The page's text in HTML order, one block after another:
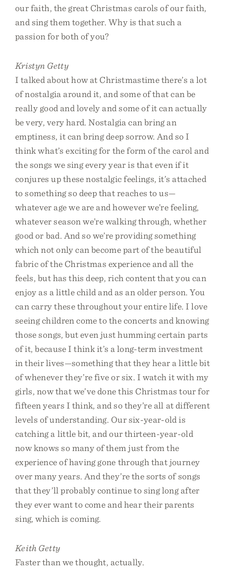
our faith, the great Christmas carols of our faith,
and sing them together. Why is that such a
passion for both of you?
Kristyn Getty
I talked about how at Christmastime there’s a lot
of nostalgia around it, and some of that can be
really good and lovely and some of it can actually
be very, very hard. Nostalgia can bring an
emptiness, it can bring deep sorrow. And so I
think what’s exciting for the form of the carol and
the songs we sing every year is that even if it
conjures up these nostalgic feelings, it’s attached
to something so deep that reaches to us—
whatever age we are and however we’re feeling,
whatever season we’re walking through, whether
good or bad. And so we’re providing something
which not only can become part of the beautiful
fabric of the Christmas experience and all the
feels, but has this deep, rich content that you can
enjoy as a little child and as an older person. You
can carry these throughout your entire life. I love
seeing children come to the concerts and knowing
those songs, but even just humming certain parts
of it, because I think it’s a long-term investment
in their lives—something that they hear a little bit
of whenever they’re five or six. I watch it with my
girls, now that we’ve done this Christmas tour for
fifteen years I think, and so they’re all at different
levels of understanding. Our six-year-old is
catching a little bit, and our thirteen-year-old
now knows so many of them just from the
experience of having gone through that journey
over many years. And they’re the sorts of songs
that they’ll probably continue to sing long after
they ever want to come and hear their parents
sing, which is coming.
Keith Getty
Faster than we thought, actually.